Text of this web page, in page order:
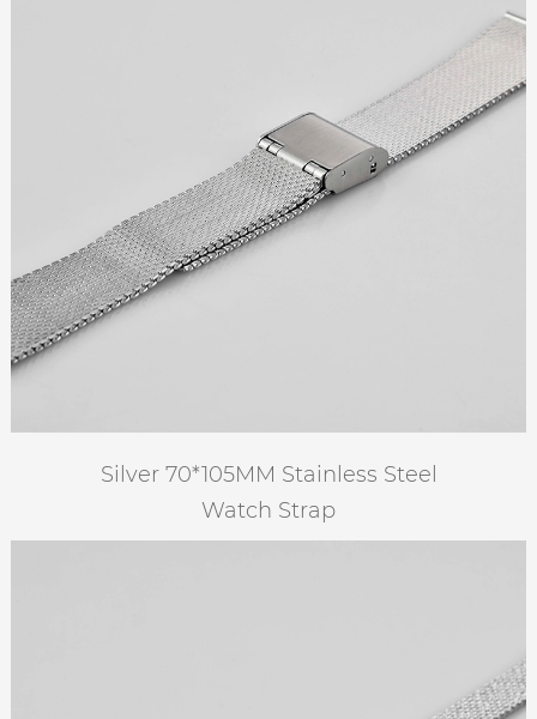
Silver 70*105MM Stainless Steel
Watch Strap